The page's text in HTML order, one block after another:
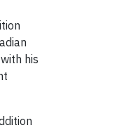
his